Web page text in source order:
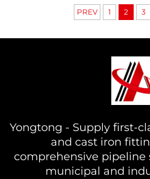
PREV 1 2 3
Yongtong - Supply first-
and cast iron
comprehensive pipeline
municipal and